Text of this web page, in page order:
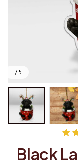
1 / 6
Black